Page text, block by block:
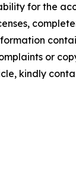
for the
or
kindly